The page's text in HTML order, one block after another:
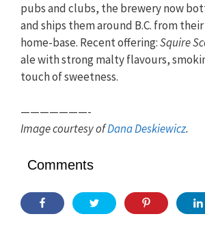
pubs and clubs, the brewery now
and ships them around B.C. from
home-base. Recent offering:Squire
ale with strong malty flavours,
touch of sweetness.
———————-
Image courtesy ofDana Deskiewicz.
Comments